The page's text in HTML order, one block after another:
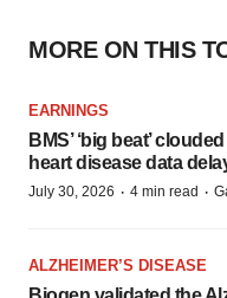
MORE ON THIS
EARNINGS
BMS’ ‘big beat’
heart disease data
July 30, 2026 · 4 min read ·
ALZHEIMER’S DISEASE